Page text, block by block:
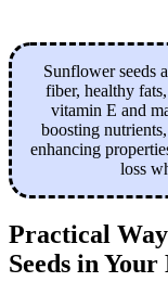
Sunflower seeds
fiber, healthy
vitamin E and
boosting
enhancing
loss
Practical
Seeds in Your